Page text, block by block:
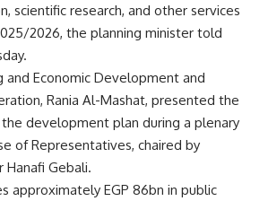
scientific research, and other services
2026, the planning minister told
and Economic Development and
Rania Al-Mashat, presented the
development plan during a plenary
of Representatives, chaired by
Hanafi Gebali.
approximately EGP 86bn in public